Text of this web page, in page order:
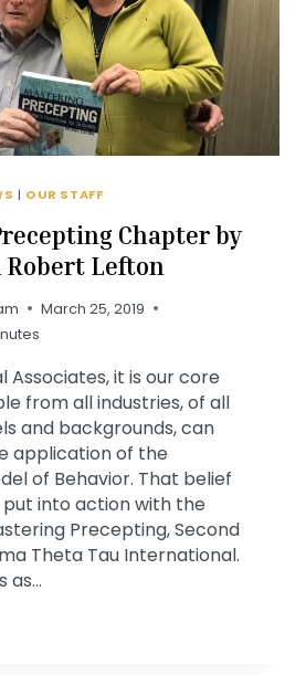
| OUR STAFF
Chapter by
Robert Lefton
March 25, 2019
Associates, it is our core
from all industries, of all
and backgrounds, can
application of the
of Behavior. That belief
into action with the
Precepting, Second
Theta Tau International.
as…